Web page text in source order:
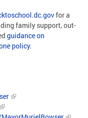
for a
family support, out-
guidance on
policy.